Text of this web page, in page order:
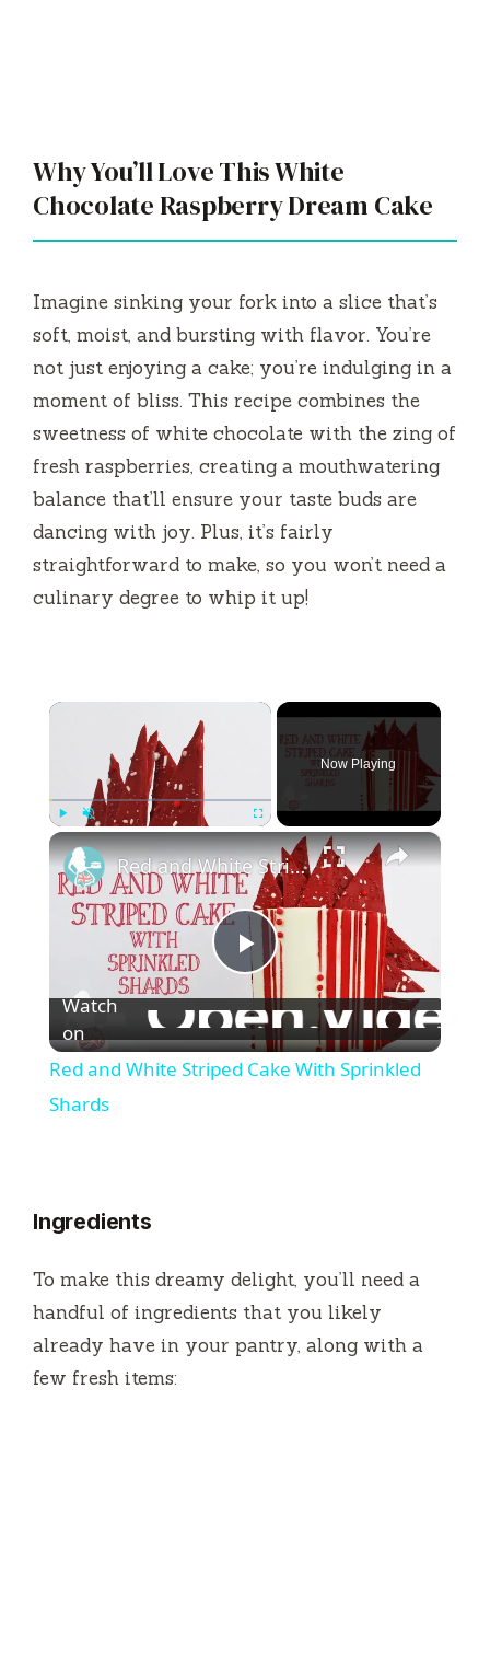
Why You’ll Love This White
Chocolate Raspberry Dream Cake
Imagine sinking your fork into a slice that’s
soft, moist, and bursting with flavor. You’re
not just enjoying a cake; you’re indulging in a
moment of bliss. This recipe combines the
sweetness of white chocolate with the zing of
fresh raspberries, creating a mouthwatering
balance that’ll ensure your taste buds are
dancing with joy. Plus, it’s fairly
straightforward to make, so you won’t need a
culinary degree to whip it up!
×
Fullscreen
Now Playing
×
P
l
i
Red and White Striped Cake With Sprinkled Shards
Watch
on
Red and White Striped Cake With Sprinkled
Shards
Ingredients
To make this dreamy delight, you’ll need a
handful of ingredients that you likely
already have in your pantry, along with a
few fresh items: